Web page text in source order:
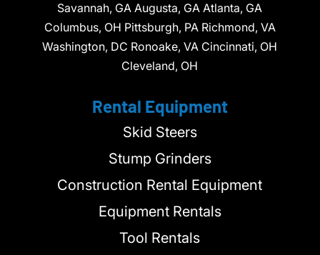
Savannah, GA Augusta, GA Atlanta, GA
Columbus, OH Pittsburgh, PA Richmond, VA
Washington, DC Ronoake, VA Cincinnati, OH
Cleveland, OH
Rental Equipment
Skid Steers
Stump Grinders
Construction Rental Equipment
Equipment Rentals
Tool Rentals